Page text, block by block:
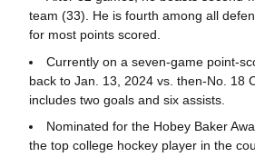
team (33). He is fourth among all
for most points scored.
Currently on a seven-game point-
back to Jan. 13, 2024 vs. then-No. 18
includes two goals and six assists.
Nominated for the Hobey Baker
the top college hockey player in the